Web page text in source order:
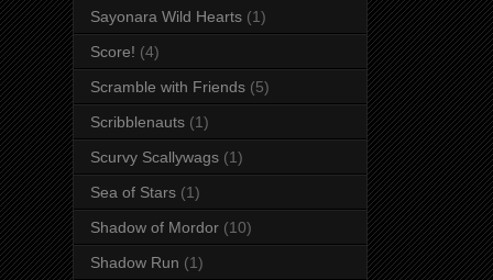
Sayonara Wild Hearts (1)
Score! (4)
Scramble with Friends (5)
Scribblenauts (1)
Scurvy Scallywags (1)
Sea of Stars (1)
Shadow of Mordor (10)
Shadow Run (1)